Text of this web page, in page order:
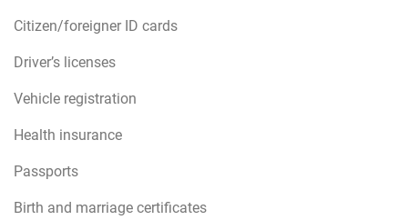
Citizen/foreigner ID cards
Driver’s licenses
Vehicle registration
Health insurance
Passports
Birth and marriage certificates